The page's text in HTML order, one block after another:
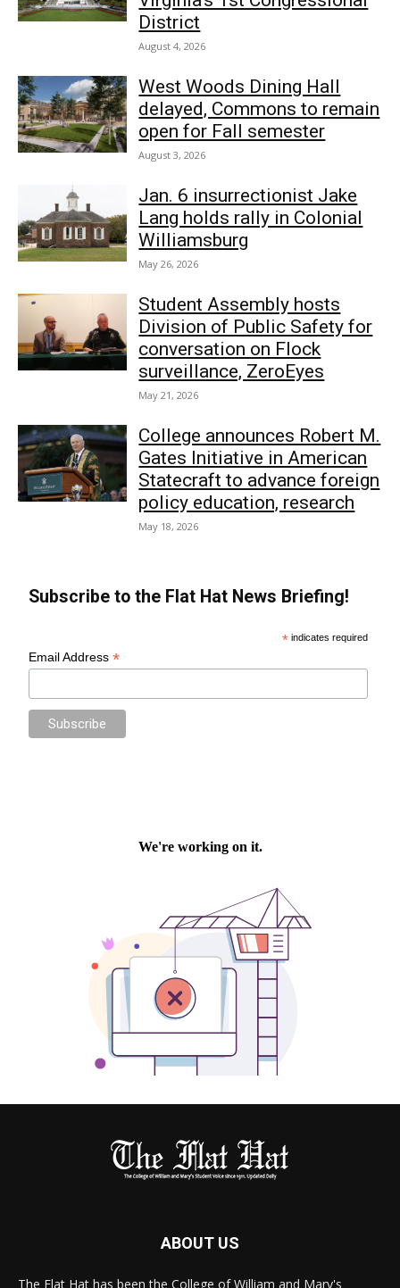
District
August 4, 2026
West Woods Dining Hall
delayed, Commons to remain
open for Fall semester
August 3, 2026
Jan. 6 insurrectionist Jake
Lang holds rally in Colonial
Williamsburg
May 26, 2026
Student Assembly hosts
Division of Public Safety for
conversation on Flock
surveillance, ZeroEyes
May 21, 2026
College announces Robert M.
Gates Initiative in American
Statecraft to advance foreign
policy education, research
May 18, 2026
Subscribe to the Flat Hat News Briefing!
* indicates required
Email Address*
ABOUT US
The Flat Hat has been the College of William and Mary's